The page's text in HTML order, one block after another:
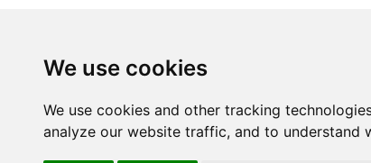
We use cookies
We use cookies and other tracking
analyze our website traffic, and to understand